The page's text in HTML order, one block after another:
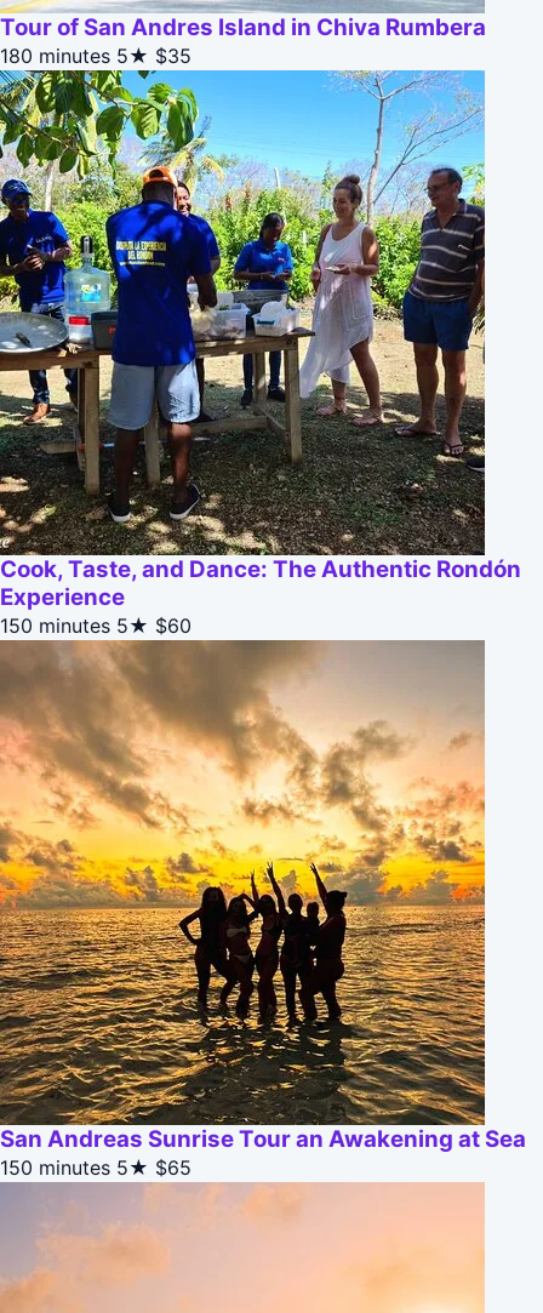
Tour of San Andres Island in Chiva Rumbera
180 minutes 5★ $35
Cook, Taste, and Dance: The Authentic Rondón
Experience
150 minutes 5★ $60
San Andreas Sunrise Tour an Awakening at Sea
150 minutes 5★ $65